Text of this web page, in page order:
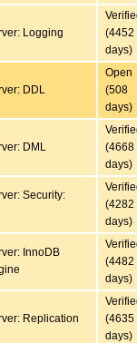
Logging
(4452
days)
DDL
Open
(508
days)
DML
(4668
days)
Security:
(4282
days)
InnoDB
(4482
days)
Replication
(4635
days)